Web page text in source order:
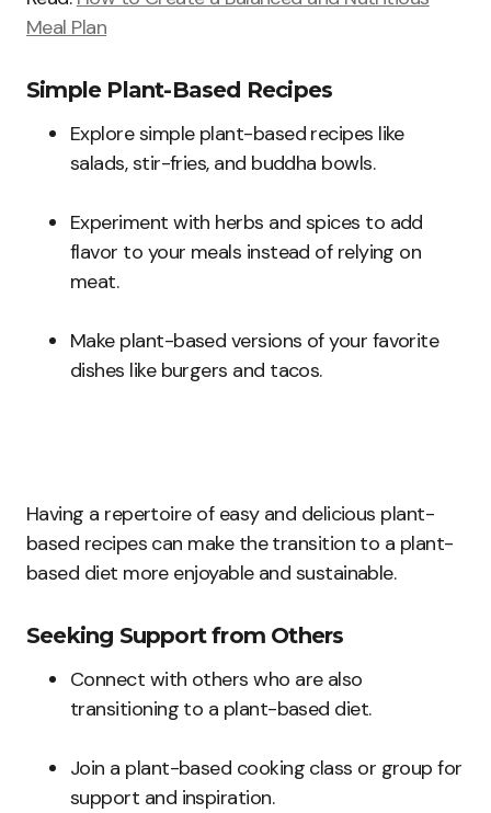
Meal Plan
Simple Plant-Based Recipes
Explore simple plant-based recipes like
salads, stir-fries, and buddha bowls.
Experiment with herbs and spices to add
flavor to your meals instead of relying on
meat.
Make plant-based versions of your favorite
dishes like burgers and tacos.
Having a repertoire of easy and delicious plant-
based recipes can make the transition to a plant-
based diet more enjoyable and sustainable.
Seeking Support from Others
Connect with others who are also
transitioning to a plant-based diet.
Join a plant-based cooking class or group for
support and inspiration.